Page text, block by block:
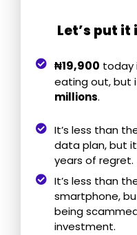
Let’s put
₦19,900 today
eating out, but
millions.
It’s less than
data plan, but
years of regret.
It’s less than
smartphone,
being
investment.